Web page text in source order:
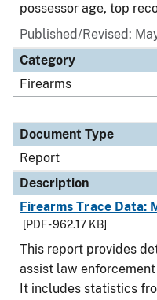
possessor age, top
Published/Revised:
Category
Firearms
Document Type
Report
Description
Firearms Trace Data:
[PDF - 962.17 KB]
This report provides
assist law
It includes statistics